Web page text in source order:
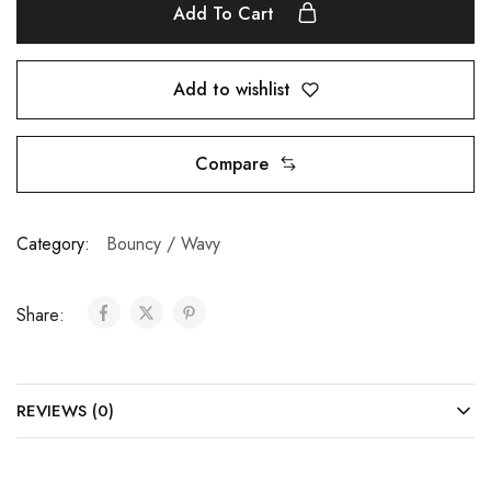
Add To Cart
Add to wishlist
Compare
Category: Bouncy / Wavy
Share:
REVIEWS (0)